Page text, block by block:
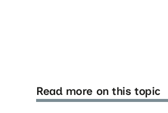
Read more on this topic